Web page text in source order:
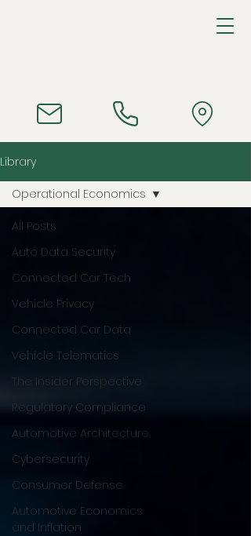
Library
All Posts
Auto Data Security
Connected Car Tech
Vehicle Privacy
Connected Car Data
Vehicle Telematics
The Insider Perspective
Regulatory Compliance
Automotive Architecture
Cybersecurity
Consumer Defense
Automotive Economics
and Inflation
Operational Economics